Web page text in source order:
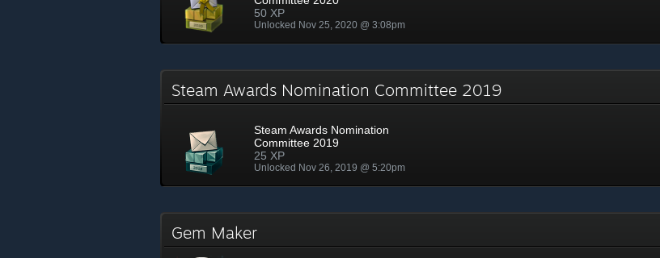
50 XP
Unlocked Nov 25, 2020 @ 3:08pm
Steam Awards Nomination Committee 2019
Steam Awards Nomination
Committee 2019
25 XP
Unlocked Nov 26, 2019 @ 5:20pm
Gem Maker